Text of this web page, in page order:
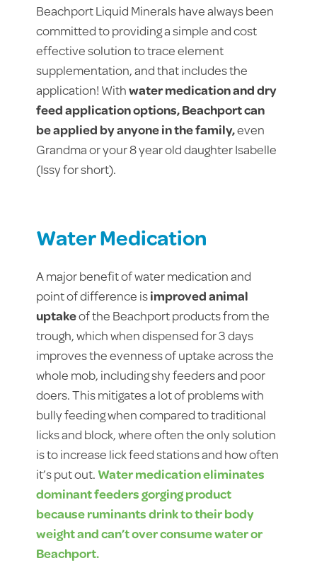
Beachport Liquid Minerals have always been
committed to providing a simple and cost
effective solution to trace element
supplementation, and that includes the
application! Withwater medication and dry
feed application options, Beachport can
be applied by anyone in the family,even
Grandma or your 8 year old daughter Isabelle
(Issy for short).
Water Medication
A major benefit of water medication and
point of difference isimproved animal
uptakeof the Beachport products from the
trough, which when dispensed for 3 days
improves the evenness of uptake across the
whole mob, including shy feeders and poor
doers. This mitigates a lot of problems with
bully feeding when compared to traditional
licks and block, where often the only solution
is to increase lick feed stations and how often
it’s put out.Water medication eliminates
dominant feeders gorging product
because ruminants drink to their body
weight and can’t over consume water or
Beachport.